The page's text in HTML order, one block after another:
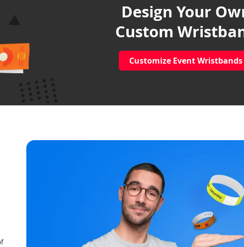
Design Your
Custom
Customize Event Wristbands